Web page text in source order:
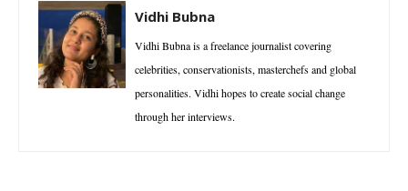
Vidhi Bubna
Vidhi Bubna is a freelance journalist covering
celebrities, conservationists, masterchefs and global
personalities. Vidhi hopes to create social change
through her interviews.